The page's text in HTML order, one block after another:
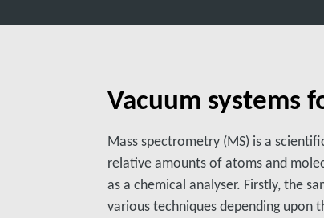
Vacuum systems
Mass spectrometry (MS) is a
relative amounts of atoms and
as a chemical analyser. Firstly, the
various techniques depending upon